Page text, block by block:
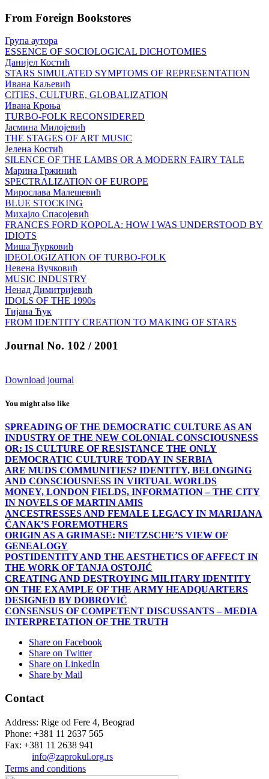
From Foreign Bookstores
Група аутора
ESSENCE OF SOCIOLOGICAL DICHOTOMIES
Данијел Костић
STARS SIMULATED SYMPTOMS OF REPRESENTATION
Ивана Каљевић
CITIES, CULTURE, GLOBALIZATION
Ивана Кроња
TURBO-FOLK RECONSIDERED
Јасмина Милојевић
THE STAGES OF ART MUSIC
Јелена Костић
SILENCE OF THE LAMBS OR A MODERN FAIRY TALE
Марина Гржинић
SPECTRALIZATION OF EUROPE
Мирослава Малешевић
BLUE STOCKING
Михајло Спасојевић
FRANCES FORD KOPOLA: HOW I WAS UNDERSTOOD BY
IDIOTS
Миша Ђурковић
lDEOLOGIZATION OF TURBO-FOLK
Невена Вучковић
MUSIC INDUSTRY
Ненад Димитријевић
IDOLS OF THE 1990s
Тијана Ћук
FROM IDENTITY CREATION TO MAKING OF STARS
Journal No. 102 / 2001
Download journal
You might also like
SPREADING OF THE DEMOCRATIC CULTURE AS AN
INDUSTRY OF THE NEW COLONIAL CONSCIOUSNESS
OR: IS CULTURE OF RESISTANCE THE ONLY
DEMOCRATIC CULTURE TODAY IN SERBIA
ARE MUDS COMMUNITIES? IDENTITY, BELONGING
AND CONSCIOUSNESS IN VIRTUAL WORLDS
MONEY, LONDON FIELDS, INFORMATION – THE CITY
IN NOVELS OF MARTIN AMIS
ANCESTRESSES AND FEMALE LEGACY IN MARIJANA
ČANAK’S FOREMOTHERS
ORIGIN AS A GRIMASE: NIETZSCHE’S VIEW OF
GENEALOGY
POSTIDENTITY AND THE AESTHETICS OF AFFECT IN
THE WORK OF TANJA OSTOJIĆ
CREATING AND DESTROYING MILITARY IDENTITY
ON THE EXAMPLE OF THE ARMY HEADQUARTERS
DESIGNED BY DOBROVIĆ
CONSENSUS OF COMPETENT DISCUSSANTS – MEDIA
INTERPRETATION OF THE TRUTH
Share on Facebook
Share on Twitter
Share on LinkedIn
Share by Mail
Contact
Address: Rige od Fere 4, Beograd
Phone: +381 11 2637 565
Fax: +381 11 2638 941
info@zaprokul.org.rs
Terms and conditions